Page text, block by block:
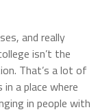
and really
isn’t the
That’s a lot of
a place where
in people with